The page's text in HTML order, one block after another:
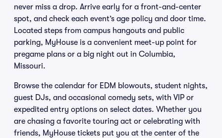
never miss a drop. Arrive early for a front-and-center
spot, and check each event’s age policy and door time.
Located steps from campus hangouts and public
parking, MyHouse is a convenient meet-up point for
pregame plans or a big night out in Columbia,
Missouri.
Browse the calendar for EDM blowouts, student nights,
guest DJs, and occasional comedy sets, with VIP or
expedited entry options on select dates. Whether you
are chasing a favorite touring act or celebrating with
friends, MyHouse tickets put you at the center of the